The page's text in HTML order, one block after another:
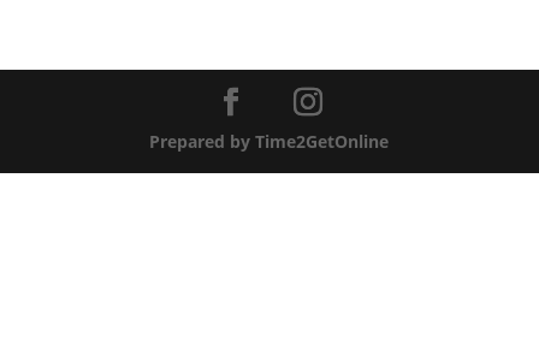
Prepared by Time2GetOnline